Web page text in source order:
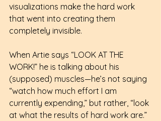
visualizations make the hard work
that went into creating them
completely invisible.
When Artie says “LOOK AT THE
WORK!” he is talking about his
(supposed) muscles—he’s not saying
“watch how much effort I am
currently expending,” but rather, “look
at what the results of hard work are.”